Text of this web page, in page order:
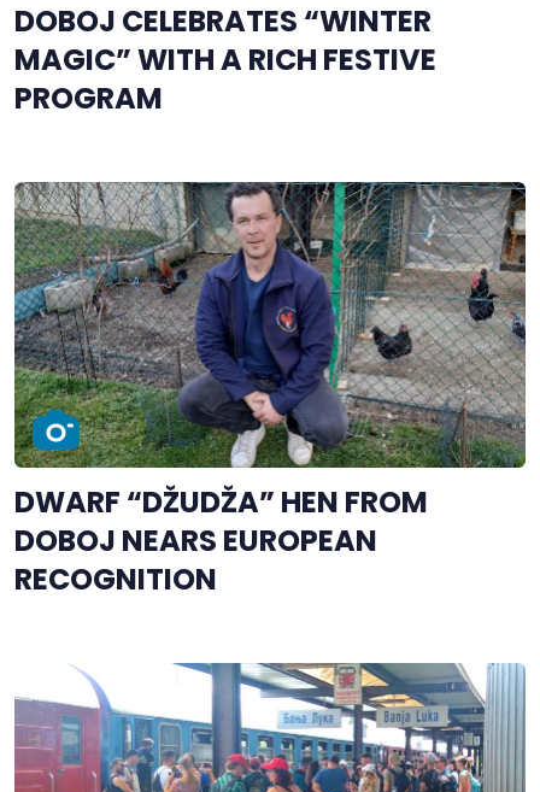
DOBOJ CELEBRATES “WINTER
MAGIC” WITH A RICH FESTIVE
PROGRAM
DWARF “DŽUDŽA” HEN FROM
DOBOJ NEARS EUROPEAN
RECOGNITION